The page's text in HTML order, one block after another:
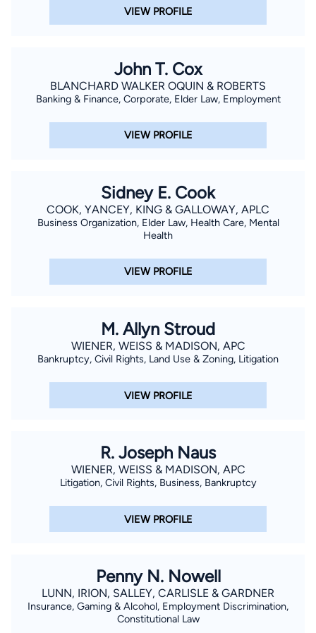
VIEW PROFILE
John T. Cox
BLANCHARD WALKER OQUIN & ROBERTS
Banking & Finance, Corporate, Elder Law, Employment
VIEW PROFILE
Sidney E. Cook
COOK, YANCEY, KING & GALLOWAY, APLC
Business Organization, Elder Law, Health Care, Mental
Health
VIEW PROFILE
M. Allyn Stroud
WIENER, WEISS & MADISON, APC
Bankruptcy, Civil Rights, Land Use & Zoning, Litigation
VIEW PROFILE
R. Joseph Naus
WIENER, WEISS & MADISON, APC
Litigation, Civil Rights, Business, Bankruptcy
VIEW PROFILE
Penny N. Nowell
LUNN, IRION, SALLEY, CARLISLE & GARDNER
Insurance, Gaming & Alcohol, Employment Discrimination,
Constitutional Law